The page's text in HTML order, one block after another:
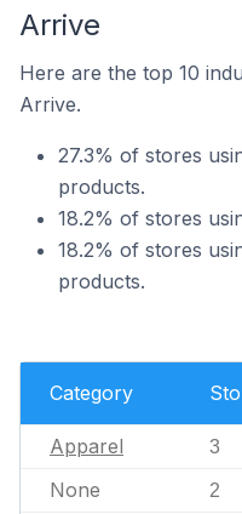
Arrive
Here are the top 10
Arrive.
27.3% of stores
products.
18.2% of stores
18.2% of stores
products.
Category
Apparel 3
None 2